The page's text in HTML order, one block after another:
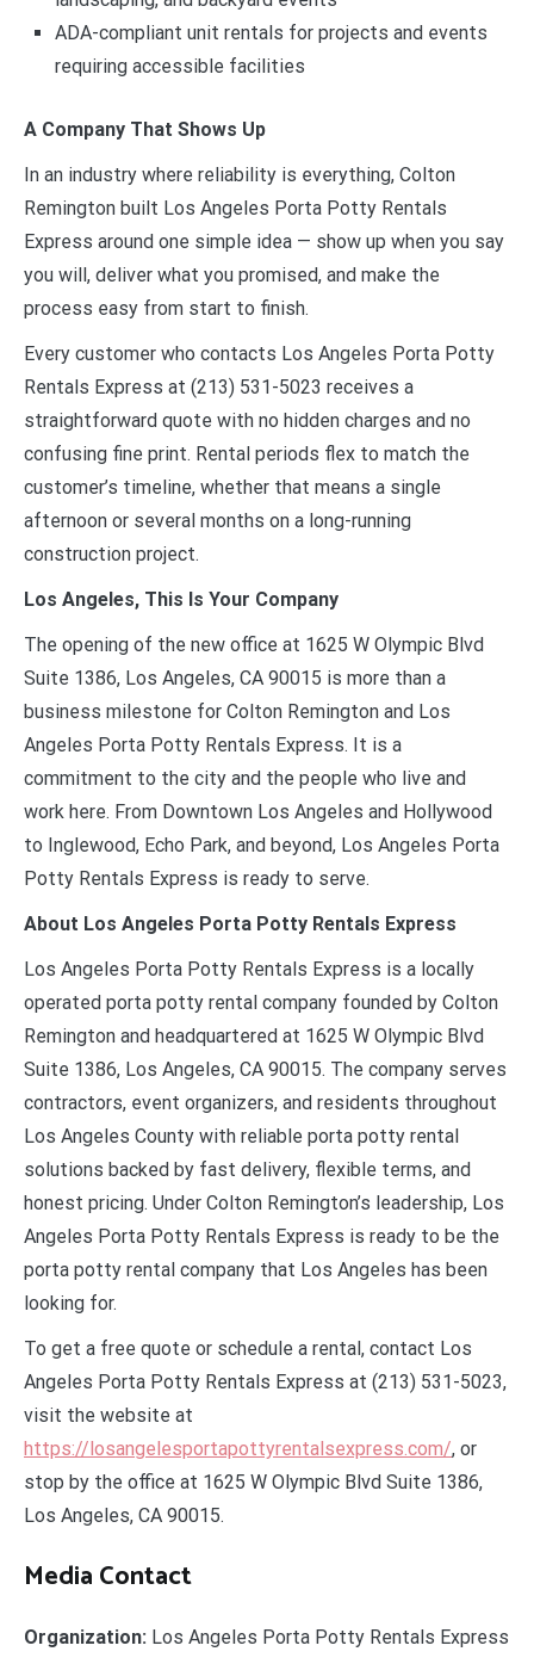
ADA-compliant unit rentals for projects and events
requiring accessible facilities
A Company That Shows Up
In an industry where reliability is everything, Colton
Remington built Los Angeles Porta Potty Rentals
Express around one simple idea — show up when you say
you will, deliver what you promised, and make the
process easy from start to finish.
Every customer who contacts Los Angeles Porta Potty
Rentals Express at (213) 531-5023 receives a
straightforward quote with no hidden charges and no
confusing fine print. Rental periods flex to match the
customer’s timeline, whether that means a single
afternoon or several months on a long-running
construction project.
Los Angeles, This Is Your Company
The opening of the new office at 1625 W Olympic Blvd
Suite 1386, Los Angeles, CA 90015 is more than a
business milestone for Colton Remington and Los
Angeles Porta Potty Rentals Express. It is a
commitment to the city and the people who live and
work here. From Downtown Los Angeles and Hollywood
to Inglewood, Echo Park, and beyond, Los Angeles Porta
Potty Rentals Express is ready to serve.
About Los Angeles Porta Potty Rentals Express
Los Angeles Porta Potty Rentals Express is a locally
operated porta potty rental company founded by Colton
Remington and headquartered at 1625 W Olympic Blvd
Suite 1386, Los Angeles, CA 90015. The company serves
contractors, event organizers, and residents throughout
Los Angeles County with reliable porta potty rental
solutions backed by fast delivery, flexible terms, and
honest pricing. Under Colton Remington’s leadership, Los
Angeles Porta Potty Rentals Express is ready to be the
porta potty rental company that Los Angeles has been
looking for.
To get a free quote or schedule a rental, contact Los
Angeles Porta Potty Rentals Express at (213) 531-5023,
visit the website at
https://losangelesportapottyrentalsexpress.com/, or
stop by the office at 1625 W Olympic Blvd Suite 1386,
Los Angeles, CA 90015.
Media Contact
Organization: Los Angeles Porta Potty Rentals Express